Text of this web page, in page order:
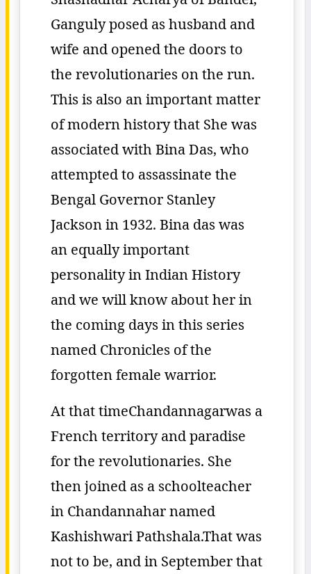
Ganguly posed as husband and
wife and opened the doors to
the revolutionaries on the run.
This is also an important matter
of modern history that She was
associated with Bina Das, who
attempted to assassinate the
Bengal Governor Stanley
Jackson in 1932. Bina das was
an equally important
personality in Indian History
and we will know about her in
the coming days in this series
named Chronicles of the
forgotten female warrior.
At that timeChandannagarwas a
French territory and paradise
for the revolutionaries. She
then joined as a schoolteacher
in Chandannahar named
Kashishwari Pathshala.That was
not to be, and in September that